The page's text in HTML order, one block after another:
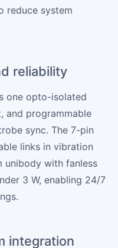
reduce system
reliability
one opto-isolated
and programmable
sync. The 7-pin
links in vibration
unibody with fanless
3 W, enabling 24/7
integration